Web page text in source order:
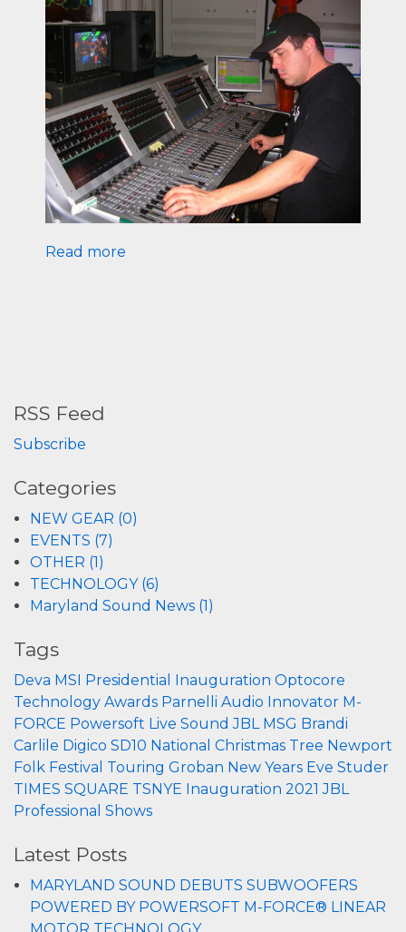
Read more
RSS Feed
Subscribe
Categories
NEW GEAR (0)
EVENTS (7)
OTHER (1)
TECHNOLOGY (6)
Maryland Sound News (1)
Tags
Deva MSI Presidential Inauguration Optocore
Technology Awards Parnelli Audio Innovator M-
FORCE Powersoft Live Sound JBL MSG Brandi
Carlile Digico SD10 National Christmas Tree Newport
Folk Festival Touring Groban New Years Eve Studer
TIMES SQUARE TSNYE Inauguration 2021 JBL
Professional Shows
Latest Posts
MARYLAND SOUND DEBUTS SUBWOOFERS
POWERED BY POWERSOFT M-FORCE® LINEAR
MOTOR TECHNOLOGY